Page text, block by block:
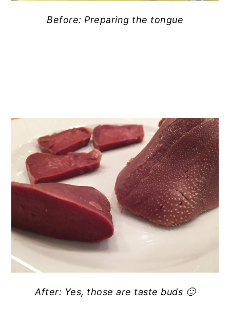
Before: Preparing the tongue
After: Yes, those are taste buds 🙂